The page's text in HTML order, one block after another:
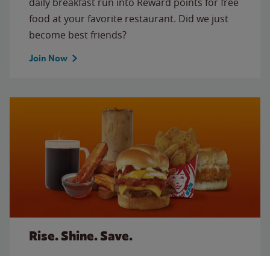
food at your favorite restaurant. Did we just
become best friends?
Join Now
Rise. Shine. Save.